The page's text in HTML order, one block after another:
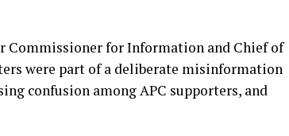
Commissioner for Information and Chief of
were part of a deliberate misinformation
confusion among APC supporters, and